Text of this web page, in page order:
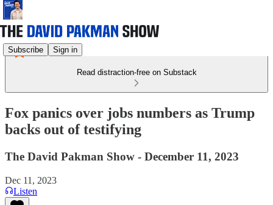
Subscribe Sign in
Read distraction-free on Substack
Fox panics over jobs numbers as Trump
backs out of testifying
The David Pakman Show - December 11, 2023
Dec 11, 2023
Listen